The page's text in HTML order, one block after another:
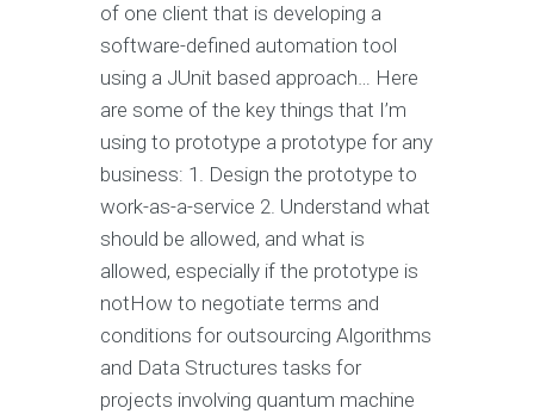
of one client that is developing a
software-defined automation tool
using a JUnit based approach… Here
are some of the key things that I’m
using to prototype a prototype for any
business: 1. Design the prototype to
work-as-a-service 2. Understand what
should be allowed, and what is
allowed, especially if the prototype is
notHow to negotiate terms and
conditions for outsourcing Algorithms
and Data Structures tasks for
projects involving quantum machine